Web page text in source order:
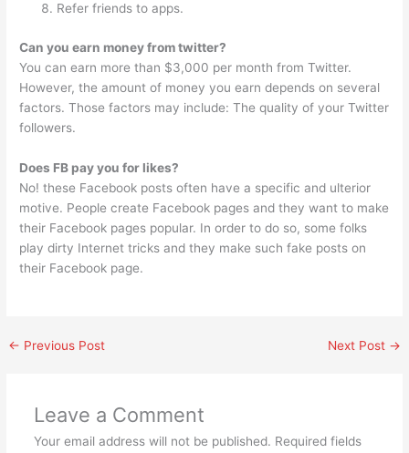
Refer friends to apps.
Can you earn money from twitter?
You can earn more than $3,000 per month from Twitter.
However, the amount of money you earn depends on several
factors. Those factors may include: The quality of your Twitter
followers.
Does FB pay you for likes?
No! these Facebook posts often have a specific and ulterior
motive. People create Facebook pages and they want to make
their Facebook pages popular. In order to do so, some folks
play dirty Internet tricks and they make such fake posts on
their Facebook page.
← Previous Post Next Post →
Leave a Comment
Your email address will not be published. Required fields